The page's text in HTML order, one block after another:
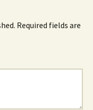
Required fields are